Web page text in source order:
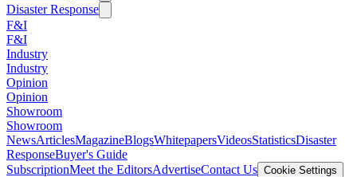
Disaster Response
F&I
F&I
Industry
Industry
Opinion
Opinion
Showroom
Showroom
NewsArticlesMagazineBlogsWhitepapersVideosStatisticsDisaster
ResponseBuyer's Guide
SubscriptionMeet the EditorsAdvertiseContact Us Cookie Settings